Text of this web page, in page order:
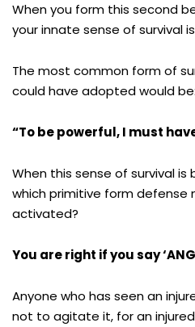
When you form this second
your innate sense of survival
The most common form of
could have adopted would be:
“To be powerful, I must
When this sense of survival
which primitive form defense
activated?
You are right if you say
Anyone who has seen an
not to agitate it, for an